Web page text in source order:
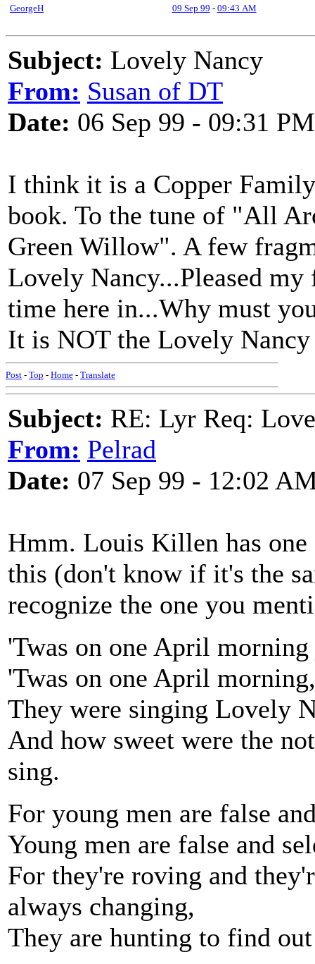
GeorgeH
09 Sep 99 - 09:43 AM
Subject: Lovely Nancy
From: Susan of DT
Date: 06 Sep 99 - 09:31 PM
I think it is a Copper
book. To the tune of "All
Green Willow". A few
Lovely Nancy...Pleased
time here in...Why must
It is NOT the Lovely
Post - Top - Home - Translate
Subject: RE: Lyr Req:
From: Pelrad
Date: 07 Sep 99 - 12:02
Hmm. Louis Killen has
this (don't know if it's the
recognize the one you
'Twas on one April
'Twas on one April
They were singing Lovely
And how sweet were the
sing.
For young men are false
Young men are false and
For they're roving and
always changing,
They are hunting to find